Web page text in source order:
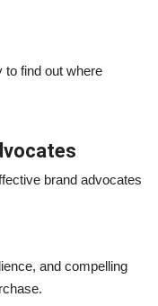
to find out where
brand advocates
and compelling